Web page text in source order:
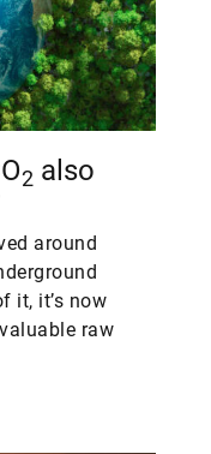
2 also
around
it, it’s now
raw